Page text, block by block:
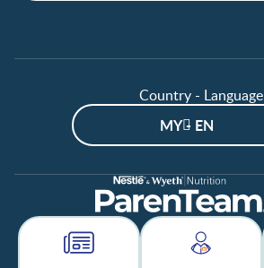
Country - Language
MY - EN